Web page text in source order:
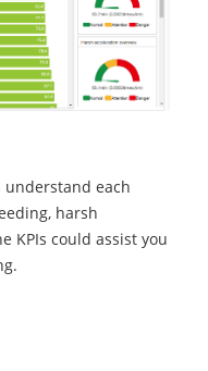
understand each
harsh
KPIs could assist you